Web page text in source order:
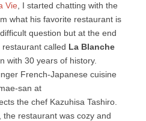
Vie , I started chatting with the
what his favorite restaurant is
question but at the end
called La Blanche
with 30 years of history.
French-Japanese cuisine
san at
the chef Kazuhisa Tashiro.
restaurant was cozy and